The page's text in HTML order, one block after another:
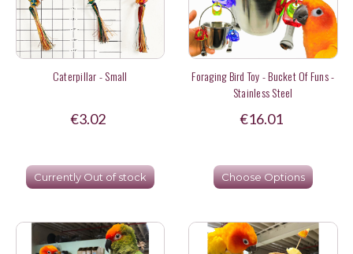
Caterpillar - Small
€3.02
Currently Out of stock
Foraging Bird Toy - Bucket Of Funs -
Stainless Steel
€16.01
Choose Options